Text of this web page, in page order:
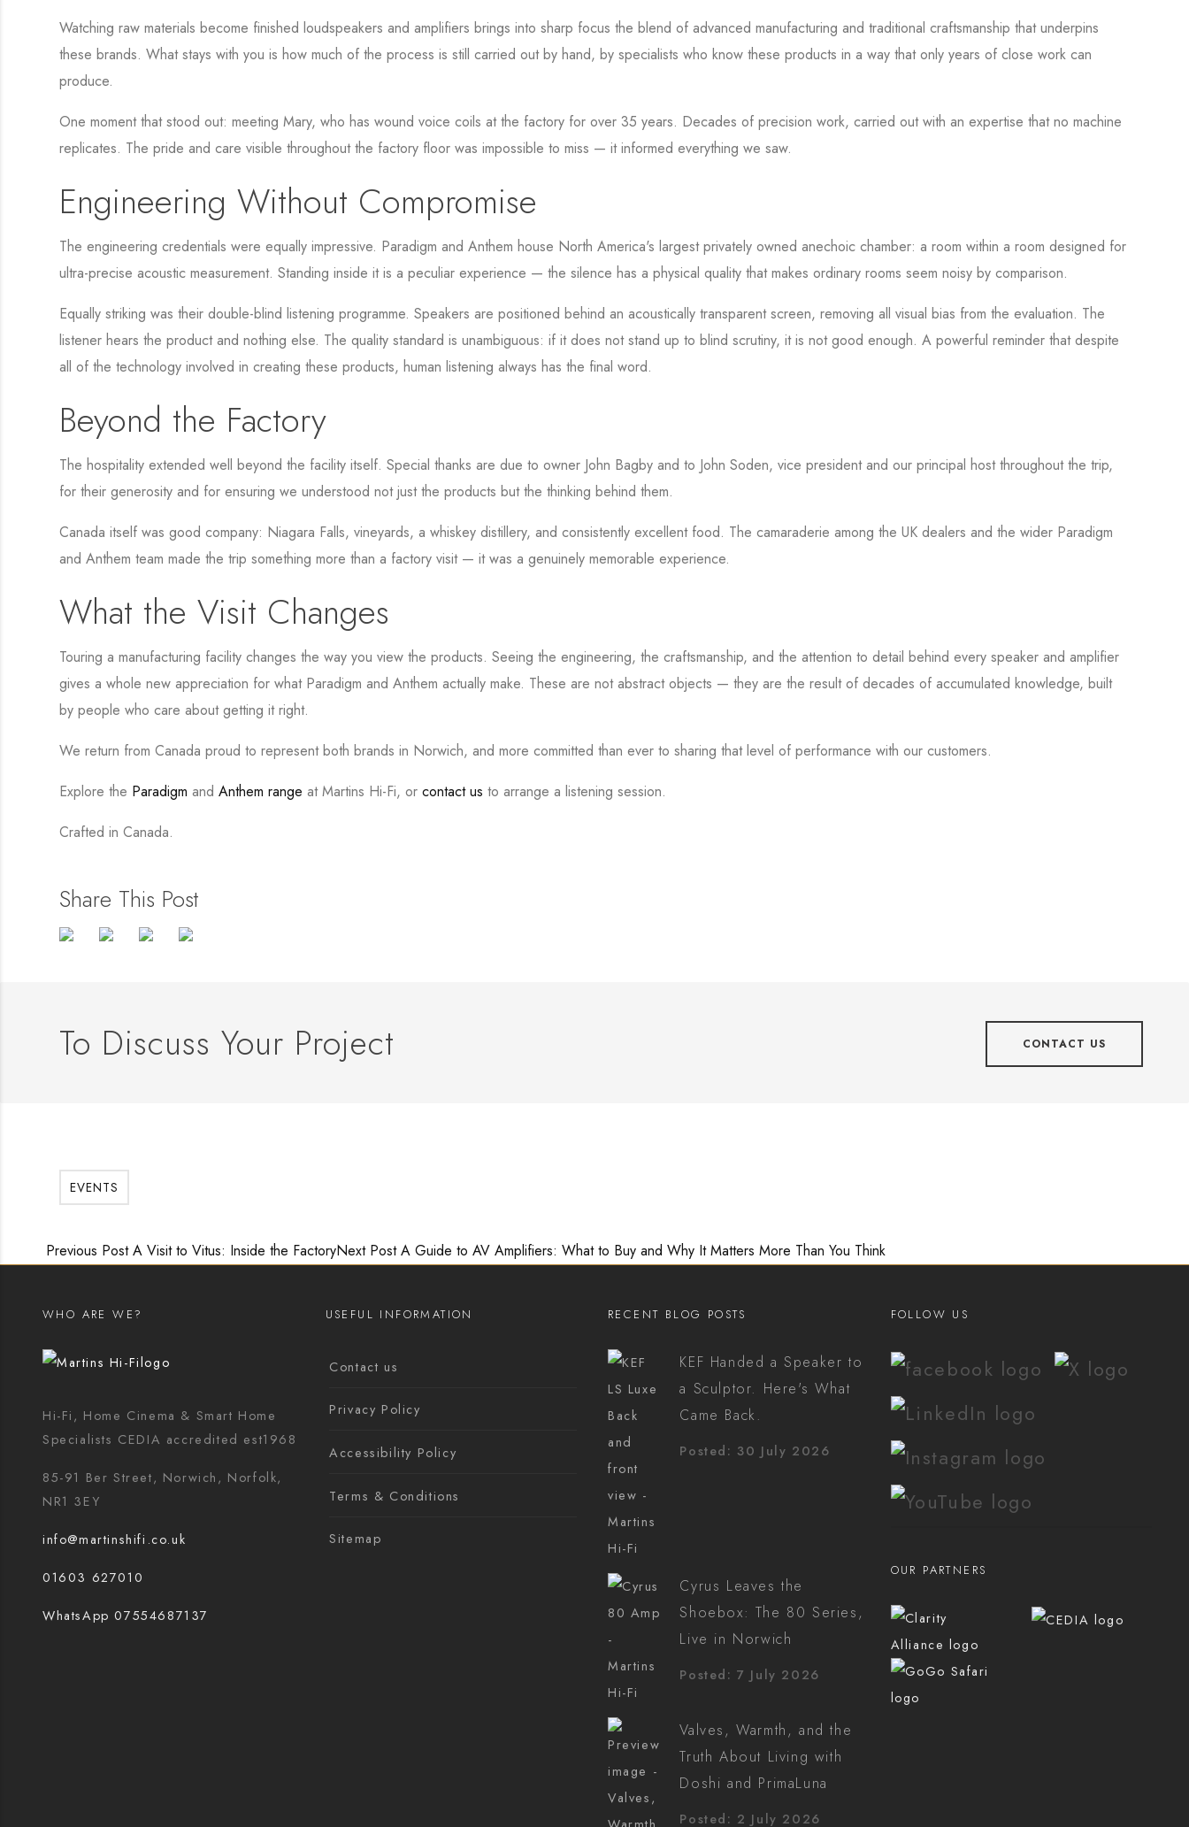
Watching raw materials become finished loudspeakers and amplifiers brings into sharp focus the blend of advanced manufacturing and traditional craftsmanship that underpins
these brands. What stays with you is how much of the process is still carried out by hand, by specialists who know these products in a way that only years of close work can
produce.
One moment that stood out: meeting Mary, who has wound voice coils at the factory for over 35 years. Decades of precision work, carried out with an expertise that no machine
replicates. The pride and care visible throughout the factory floor was impossible to miss — it informed everything we saw.
Engineering Without Compromise
The engineering credentials were equally impressive. Paradigm and Anthem house North America's largest privately owned anechoic chamber: a room within a room designed for
ultra-precise acoustic measurement. Standing inside it is a peculiar experience — the silence has a physical quality that makes ordinary rooms seem noisy by comparison.
Equally striking was their double-blind listening programme. Speakers are positioned behind an acoustically transparent screen, removing all visual bias from the evaluation. The
listener hears the product and nothing else. The quality standard is unambiguous: if it does not stand up to blind scrutiny, it is not good enough. A powerful reminder that despite
all of the technology involved in creating these products, human listening always has the final word.
Beyond the Factory
The hospitality extended well beyond the facility itself. Special thanks are due to owner John Bagby and to John Soden, vice president and our principal host throughout the trip,
for their generosity and for ensuring we understood not just the products but the thinking behind them.
Canada itself was good company: Niagara Falls, vineyards, a whiskey distillery, and consistently excellent food. The camaraderie among the UK dealers and the wider Paradigm
and Anthem team made the trip something more than a factory visit — it was a genuinely memorable experience.
What the Visit Changes
Touring a manufacturing facility changes the way you view the products. Seeing the engineering, the craftsmanship, and the attention to detail behind every speaker and amplifier
gives a whole new appreciation for what Paradigm and Anthem actually make. These are not abstract objects — they are the result of decades of accumulated knowledge, built
by people who care about getting it right.
We return from Canada proud to represent both brands in Norwich, and more committed than ever to sharing that level of performance with our customers.
Explore the Paradigm and Anthem range at Martins Hi-Fi, or contact us to arrange a listening session.
Crafted in Canada.
Share This Post
To Discuss Your Project CONTACT US
EVENTS
Previous Post A Visit to Vitus: Inside the FactoryNext Post A Guide to AV Amplifiers: What to Buy and Why It Matters More Than You Think
WHO ARE WE?
Hi-Fi, Home Cinema & Smart Home
Specialists CEDIA accredited est1968
85-91 Ber Street, Norwich, Norfolk,
NR1 3EY
info@martinshifi.co.uk
01603 627010
WhatsApp 07554687137
USEFUL INFORMATION
Contact us
Privacy Policy
Accessibility Policy
Terms & Conditions
Sitemap
RECENT BLOG POSTS
KEF Handed a Speaker to
a Sculptor. Here's What
Came Back.
Posted: 30 July 2026
Cyrus Leaves the
Shoebox: The 80 Series,
Live in Norwich
Posted: 7 July 2026
Valves, Warmth, and the
Truth About Living with
Doshi and PrimaLuna
Posted: 2 July 2026
FOLLOW US
OUR PARTNERS